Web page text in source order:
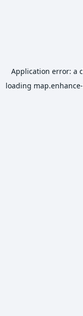
Application error: a
loading